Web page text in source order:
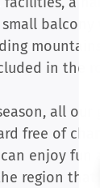
balcony
in the
all our
free of
enjoy fun
region that